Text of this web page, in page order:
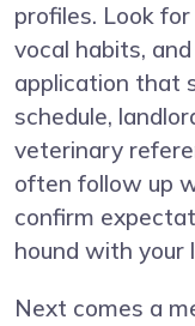
profiles. Look
vocal habits,
application that
schedule,
veterinary
often follow up
confirm
hound with your
Next comes a